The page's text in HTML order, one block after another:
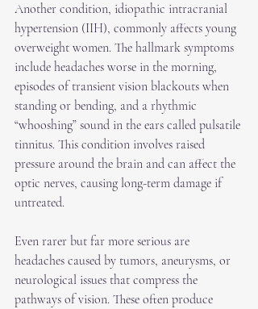
Another condition, idiopathic intracranial
hypertension (IIH), commonly affects young
overweight women. The hallmark symptoms
include headaches worse in the morning,
episodes of transient vision blackouts when
standing or bending, and a rhythmic
“whooshing” sound in the ears called pulsatile
tinnitus. This condition involves raised
pressure around the brain and can affect the
optic nerves, causing long-term damage if
untreated.
Even rarer but far more serious are
headaches caused by tumors, aneurysms, or
neurological issues that compress the
pathways of vision. These often produce